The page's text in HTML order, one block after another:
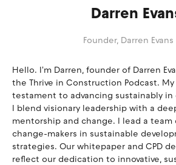
Darren
Founder, Darren Evans
Hello. I'm Darren, founder of Darren
the Thrive in Construction Podcast. My
testament to advancing sustainably
I blend visionary leadership with a
mentorship and change. I lead a team
change-makers in sustainable
strategies. Our whitepaper and CPD
reflect our dedication to innovative,